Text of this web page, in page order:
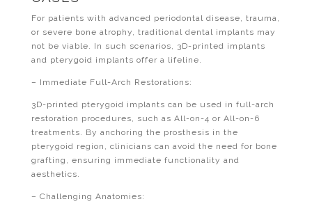
For patients with advanced periodontal disease, trauma,
or severe bone atrophy, traditional dental implants may
not be viable. In such scenarios, 3D-printed implants
and pterygoid implants offer a lifeline.
– Immediate Full-Arch Restorations:
3D-printed pterygoid implants can be used in full-arch
restoration procedures, such as All-on-4 or All-on-6
treatments. By anchoring the prosthesis in the
pterygoid region, clinicians can avoid the need for bone
grafting, ensuring immediate functionality and
aesthetics.
– Challenging Anatomies: